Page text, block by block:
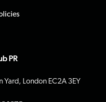
PR
Yard, London EC2A 3EY